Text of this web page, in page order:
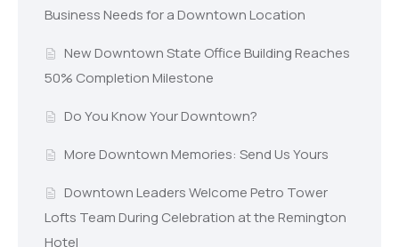
Business Needs for a Downtown Location
New Downtown State Office Building Reaches
50% Completion Milestone
Do You Know Your Downtown?
More Downtown Memories: Send Us Yours
Downtown Leaders Welcome Petro Tower
Lofts Team During Celebration at the Remington
Hotel